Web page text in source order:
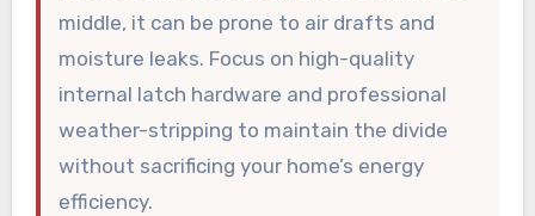
middle, it can be prone to air drafts and
moisture leaks. Focus on high-quality
internal latch hardware and professional
weather-stripping to maintain the divide
without sacrificing your home’s energy
efficiency.